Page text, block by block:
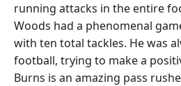
running attacks in the entire
Woods had a phenomenal
with ten total tackles. He was
football, trying to make a
Burns is an amazing pass